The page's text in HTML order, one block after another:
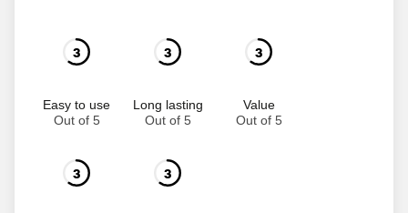
3
Easy to use
Out of 5
3
Long lasting
Out of 5
3
Value
Out of 5
3 3